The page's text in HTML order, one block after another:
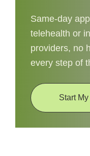
Same-day
telehealth or
providers, no
every step of
Start